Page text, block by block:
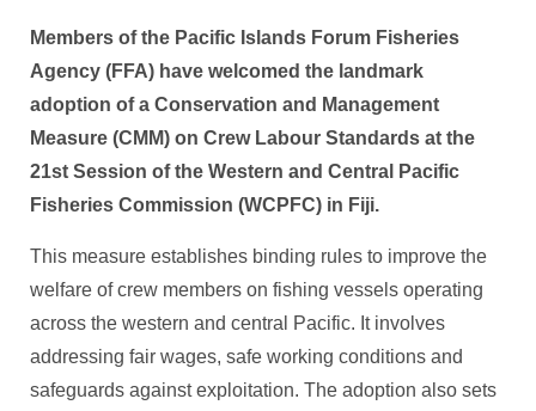
Members of the Pacific Islands Forum Fisheries
Agency (FFA) have welcomed the landmark
adoption of a Conservation and Management
Measure (CMM) on Crew Labour Standards at the
21st Session of the Western and Central Pacific
Fisheries ​Commission (WCPFC) in Fiji.
This measure establishes binding rules to improve the
welfare of crew members on fishing vessels operating
across the western and central Pacific. It involves
addressing fair wages, safe working conditions and
safeguards against exploitation. ​The adoption also sets